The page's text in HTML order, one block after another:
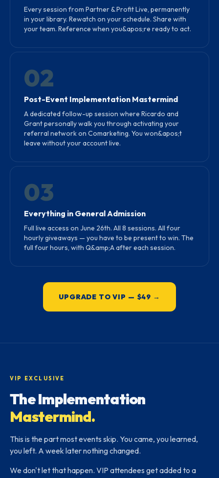
Every session from Partner & Profit Live, permanently
in your library. Rewatch on your schedule. Share with
your team. Reference when you&apos;re ready to act.
02
Post-Event Implementation Mastermind
A dedicated follow-up session where Ricardo and
Grant personally walk you through activating your
referral network on Comarketing. You won&apos;t
leave without your account live.
03
Everything in General Admission
Full live access on June 26th. All 8 sessions. All four
hourly giveaways — you have to be present to win. The
full four hours, with Q&amp;A after each session.
UPGRADE TO VIP — $49 →
VIP EXCLUSIVE
The Implementation
Mastermind.
This is the part most events skip. You came, you learned,
you left. A week later nothing changed.
We don't let that happen. VIP attendees get added to a